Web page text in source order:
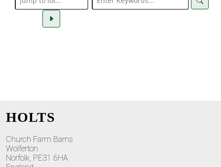
HOLTS
Church Farm Barns
Wolferton
Norfolk, PE31 6HA